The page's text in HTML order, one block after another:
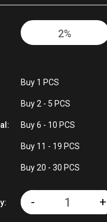
Kiwi |
Triple
Cherry
2%
Buy 1 PCS
Buy 2 - 5 PCS
Buy 6 - 10 PCS
Buy 11 - 19 PCS
Buy 20 - 30 PCS
- +